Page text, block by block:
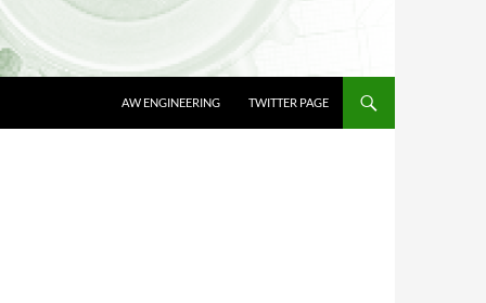
AW ENGINEERING TWITTER PAGE